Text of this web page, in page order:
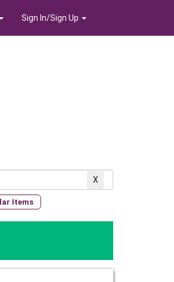
Sign In/Sign Up
Items